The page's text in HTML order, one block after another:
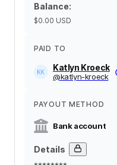
Balance:
$0.00 USD
PAID TO
Katlyn Kroeck
@katlyn-kroeck
PAYOUT METHOD
Bank account
Details